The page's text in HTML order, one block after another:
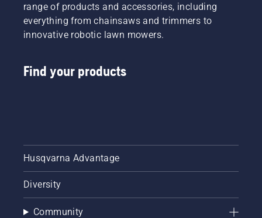
range of products and accessories, including
everything from chainsaws and trimmers to
innovative robotic lawn mowers.
Find your products
Husqvarna Advantage
Diversity
Community